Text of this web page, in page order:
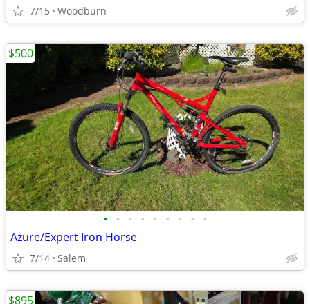
7/15 Woodburn
• • • • • • • • •
Azure/Expert Iron Horse
7/14 Salem
$500
$895